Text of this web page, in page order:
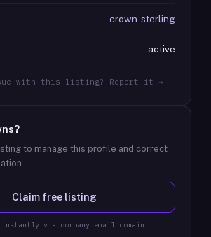
crown-sterling
active
with this listing? Report it →
?
to manage this profile and correct
Claim free listing
via company email domain